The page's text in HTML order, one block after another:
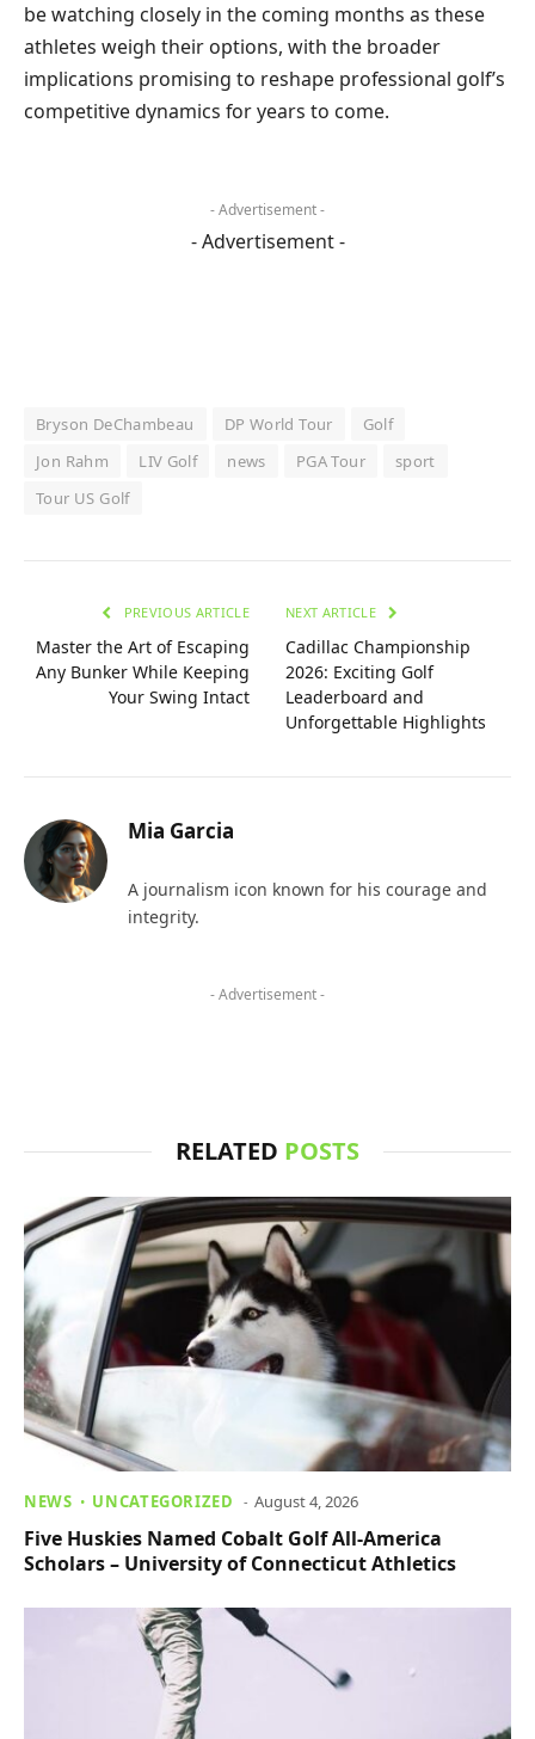
be watching closely in the coming months as these
athletes weigh their options, with the broader
implications promising to reshape professional golf’s
competitive dynamics for years to come.
- Advertisement -
- Advertisement -
Bryson DeChambeau DP World Tour
Golf
Jon Rahm
LIV Golf news PGA Tour
sport
Tour US Golf
PREVIOUS ARTICLE
Master the Art of Escaping
Any Bunker While Keeping
Your Swing Intact
NEXT ARTICLE
Cadillac Championship
2026: Exciting Golf
Leaderboard and
Unforgettable Highlights
Mia Garcia
A journalism icon known for his courage and
integrity.
- Advertisement -
RELATED POSTS
NEWS UNCATEGORIZED August 4, 2026
Five Huskies Named Cobalt Golf All-America
Scholars – University of Connecticut Athletics